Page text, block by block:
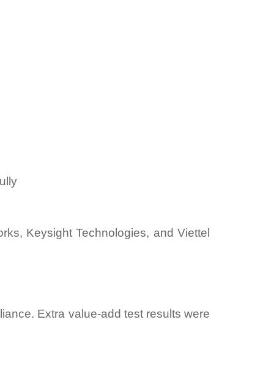
Keysight Technologies, and Viettel
Extra value-add test results were